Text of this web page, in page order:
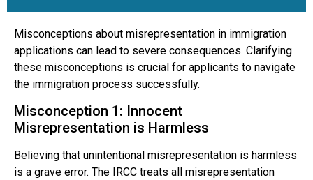
Misconceptions about misrepresentation in immigration
applications can lead to severe consequences. Clarifying
these misconceptions is crucial for applicants to navigate
the immigration process successfully.
Misconception 1: Innocent
Misrepresentation is Harmless
Believing that unintentional misrepresentation is harmless
is a grave error. The IRCC treats all misrepresentation